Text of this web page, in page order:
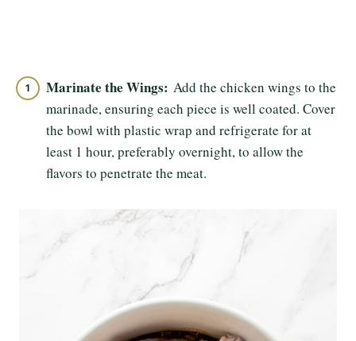
Marinate the Wings: Add the chicken wings to the
marinade, ensuring each piece is well coated. Cover
the bowl with plastic wrap and refrigerate for at
least 1 hour, preferably overnight, to allow the
flavors to penetrate the meat.